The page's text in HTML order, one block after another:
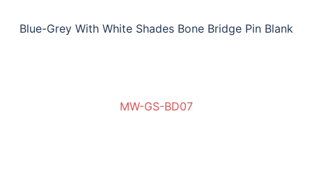
Blue-Grey With White Shades Bone Bridge Pin Blank
MW-GS-BD07